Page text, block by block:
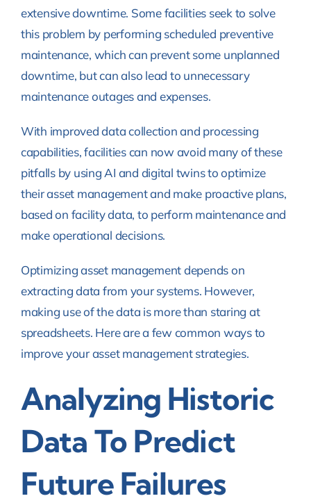
extensive downtime. Some facilities seek to solve
this problem by performing scheduled preventive
maintenance, which can prevent some unplanned
downtime, but can also lead to unnecessary
maintenance outages and expenses.
With improved data collection and processing
capabilities, facilities can now avoid many of these
pitfalls by using AI and digital twins to optimize
their asset management and make proactive plans,
based on facility data, to perform maintenance and
make operational decisions.
Optimizing asset management depends on
extracting data from your systems. However,
making use of the data is more than staring at
spreadsheets. Here are a few common ways to
improve your asset management strategies.
Analyzing Historic
Data To Predict
Future Failures